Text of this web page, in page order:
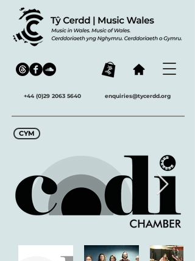
+44 (0)29 2063 5640 enquiries@tycerdd.org
CYM